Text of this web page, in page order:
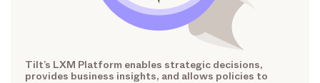
Tilt’s LXM Platform enables strategic decisions,
provides business insights, and allows policies to